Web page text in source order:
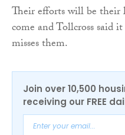
Their efforts will be
come and Tollcross said
misses them.
Join over 10,500
receiving our FREE